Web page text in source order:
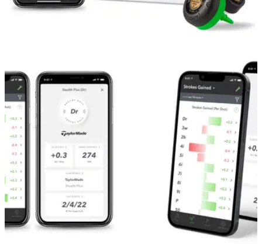
Arccos Golf introduces next generation Smart
Sensors
New automatic shot tracking tech delivers the game’s most
accurate shot capture